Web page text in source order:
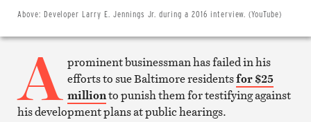
Above: Developer Larry E. Jennings Jr. during a 2016 interview. (YouTube)
Email
Print
article
A prominent businessman has failed in his
efforts to sue Baltimore residentsfor $25
millionto punish them for testifying against
his development plans at public hearings.